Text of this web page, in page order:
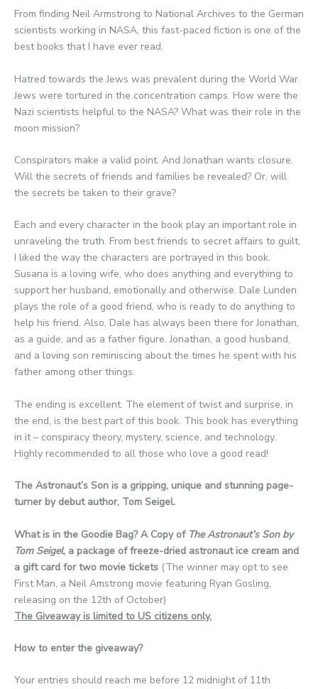
From finding Neil Armstrong to National Archives to the German
scientists working in NASA, this fast-paced fiction is one of the
best books that I have ever read.
Hatred towards the Jews was prevalent during the World War.
Jews were tortured in the concentration camps. How were the
Nazi scientists helpful to the NASA? What was their role in the
moon mission?
Conspirators make a valid point. And Jonathan wants closure.
Will the secrets of friends and families be revealed? Or, will
the secrets be taken to their grave?
Each and every character in the book play an important role in
unraveling the truth. From best friends to secret affairs to guilt,
I liked the way the characters are portrayed in this book.
Susana is a loving wife, who does anything and everything to
support her husband, emotionally and otherwise. Dale Lunden
plays the role of a good friend, who is ready to do anything to
help his friend. Also, Dale has always been there for Jonathan,
as a guide, and as a father figure. Jonathan, a good husband,
and a loving son reminiscing about the times he spent with his
father among other things.
The ending is excellent. The element of twist and surprise, in
the end, is the best part of this book. This book has everything
in it – conspiracy theory, mystery, science, and technology.
Highly recommended to all those who love a good read!
The Astronaut’s Son is a gripping, unique and stunning page-
turner by debut author, Tom Seigel.
What is in the Goodie Bag? A Copy of The Astronaut’s Son by
Tom Seigel, a package of freeze-dried astronaut ice cream and
a gift card for two movie tickets (The winner may opt to see
First Man, a Neil Amstrong movie featuring Ryan Gosling,
releasing on the 12th of October)
The Giveaway is limited to US citizens only.
How to enter the giveaway?
Your entries should reach me before 12 midnight of 11th